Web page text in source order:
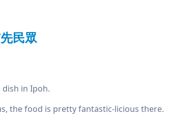
民眾
in Ipoh.
the food is pretty fantastic-licious there.